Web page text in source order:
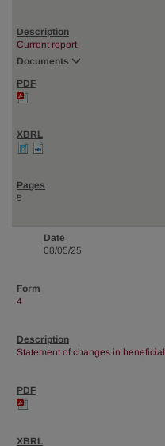
Current report
Documents
5
08/05/25
4
Statement of changes in